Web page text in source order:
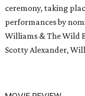
ceremony, taking
performances by
Williams & The Wild
Scotty Alexander,